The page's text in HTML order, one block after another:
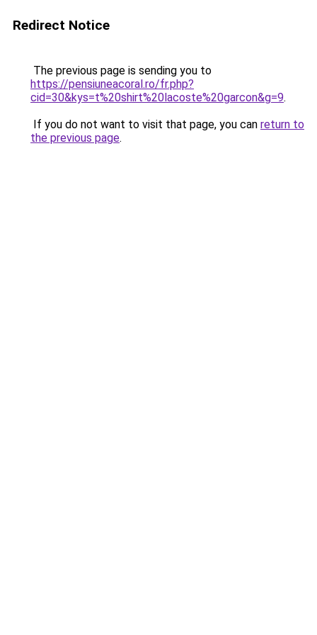
Redirect Notice
The previous page is sending you to
https://pensiuneacoral.ro/fr.php?
cid=30&kys=t%20shirt%20lacoste%20garcon&g=9.
If you do not want to visit that page, you can return to
the previous page.